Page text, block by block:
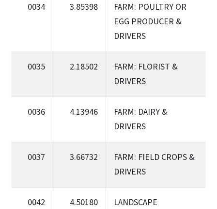
0034 3.85398
FARM: POULTRY OR
EGG PRODUCER &
DRIVERS
0035 2.18502
FARM: FLORIST &
DRIVERS
0036 4.13946
FARM: DAIRY &
DRIVERS
0037 3.66732
FARM: FIELD CROPS &
DRIVERS
0042 4.50180
LANDSCAPE